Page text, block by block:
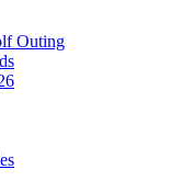
Outing